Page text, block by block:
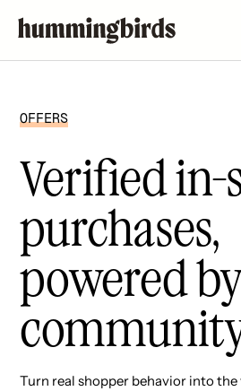
OFFERS
Verified in-
purchases,
powered
Turn real shopper behavior into